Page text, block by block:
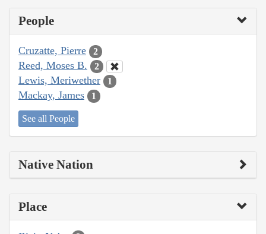
People
Cruzatte, Pierre 2
Reed, Moses B. 2
Lewis, Meriwether 1
Mackay, James 1
See all People
Native Nation
Place